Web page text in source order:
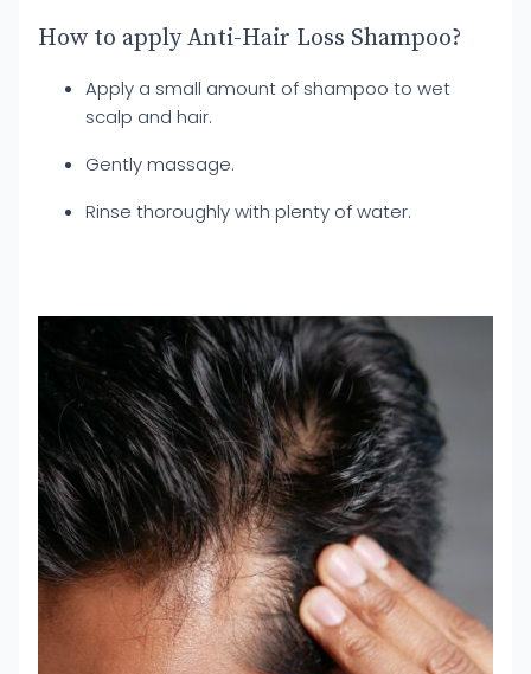
How to apply Anti-Hair Loss Shampoo?
Apply a small amount of shampoo to wet
scalp and hair.
Gently massage.
Rinse thoroughly with plenty of water.